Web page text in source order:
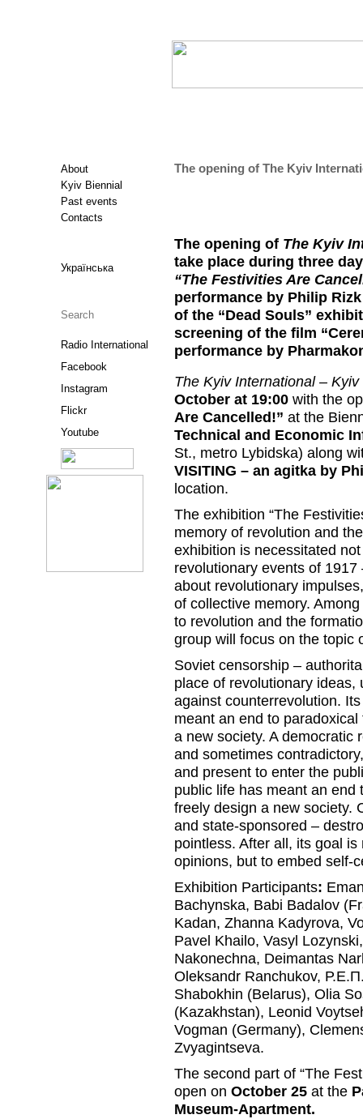
About
Kyiv Biennial
Past events
Contacts
Українська
Radio International
Facebook
Instagram
Flickr
Youtube
The opening of The Kyiv
The opening of The Kyiv
take place during three
“The Festivities Are
performance by Philip
of the “Dead Souls”
screening of the film
performance by
The Kyiv International –
October at 19:00 with the
Are Cancelled!” at the
Technical and Economic
St., metro Lybidska) along
VISITING – an agitka by
location.
The exhibition “The
memory of revolution and
exhibition is necessitated
revolutionary events of
about revolutionary
of collective memory.
to revolution and the
group will focus on the topic
Soviet censorship –
place of revolutionary
against counterrevolution.
meant an end to
a new society. A democratic
and sometimes
and present to enter the
public life has meant an
freely design a new society.
and state-sponsored –
pointless. After all, its goal
opinions, but to embed self-
Exhibition Participants:
Bachynska, Babi Badalov
Kadan, Zhanna Kadyrova,
Pavel Khailo, Vasyl
Nakonechna, Deimantas
Oleksandr Ranchukov,
Shabokhin (Belarus), Olia
(Kazakhstan), Leonid
Vogman (Germany),
Zvyagintseva.
The second part of “The
open on October 25 at the
Museum-Apartment.